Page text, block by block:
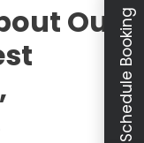
OurSchedule Booking